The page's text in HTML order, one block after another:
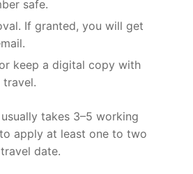
safe.
If granted, you will get
keep a digital copy with
travel.
takes 3–5 working
apply at least one to two
date.